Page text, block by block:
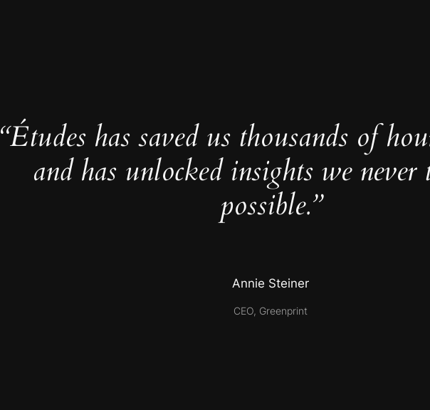
“Études has saved us thousands of
and has unlocked insights we never
possible.”
Annie Steiner
CEO, Greenprint